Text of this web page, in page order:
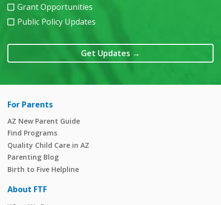
Grant Opportunities
Public Policy Updates
Get Updates →
For Parents
AZ New Parent Guide
Find Programs
Quality Child Care in AZ
Parenting Blog
Birth to Five Helpline
About FTF